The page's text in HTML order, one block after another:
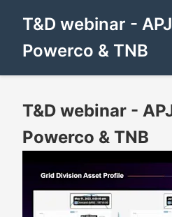
T&D webinar -
Powerco & TNB
T&D webinar -
Powerco & TNB